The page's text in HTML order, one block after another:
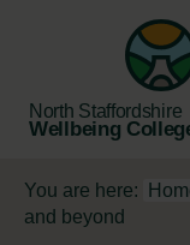
North Staffordshire
Wellbeing
You are here:
and beyond